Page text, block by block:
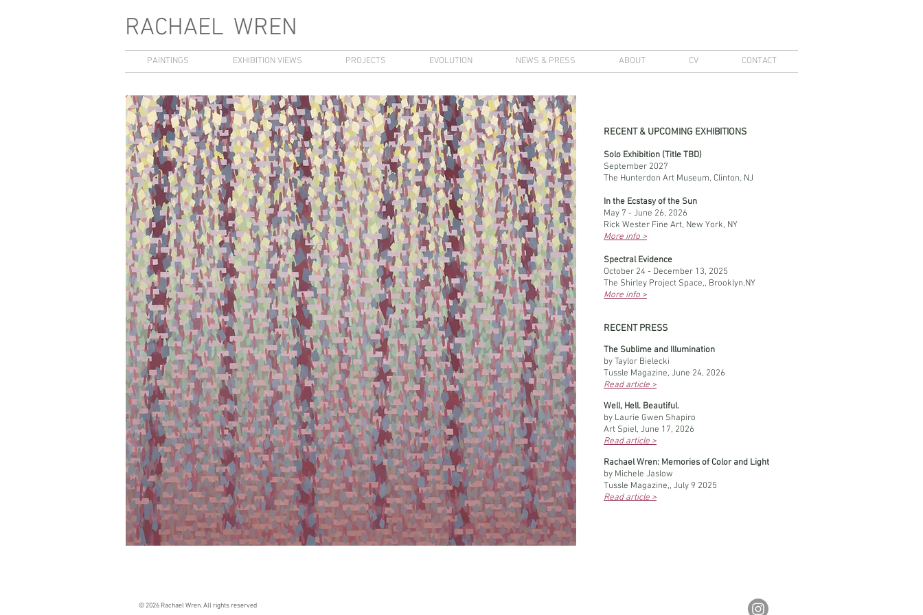
RACHAEL WREN
PAINTINGS EXHIBITION VIEWS PROJECTS EVOLUTION NEWS & PRESS ABOUT CV CONTACT
RECENT & UPCOMING EXHIBITIONS
Solo Exhibition (Title TBD)
September 2027
The Hunterdon Art Museum, Clinton, NJ
In the Ecstasy of the Sun
May 7 - June 26, 2026
Rick Wester Fine Art, New York, NY
More info >
Spectral Evidence
October 24 - December 13, 2025
The Shirley Project Space,, Brooklyn,NY
More info >
RECENT PRESS
The Sublime and Illumination
by Taylor Bielecki
Tussle Magazine, June 24, 2026
Read article >
Well, Hell. Beautiful.
by Laurie Gwen Shapiro
Art Spiel, June 17, 2026
Read article >
​Rachael Wren: Memories of Color and Light
by Michele Jaslow
Tussle Magazine,, July 9 2025
Read article >
© 2026 Rachael Wren. All rights reserved